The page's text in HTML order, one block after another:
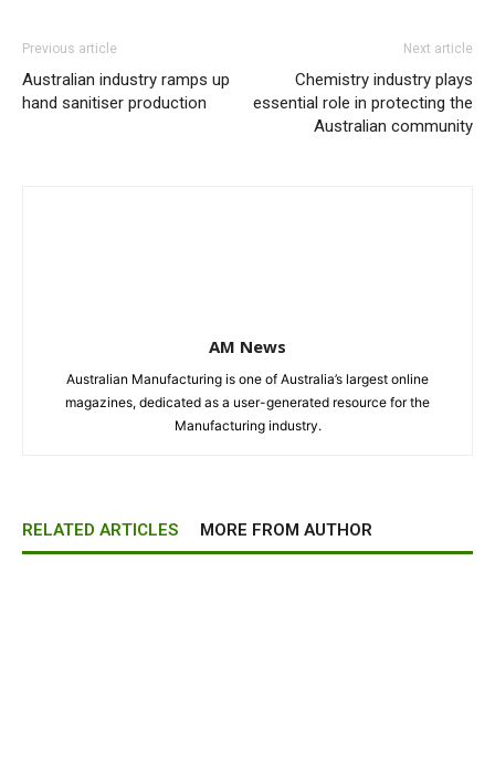
Previous article
Australian industry ramps up
hand sanitiser production
Next article
Chemistry industry plays
essential role in protecting the
Australian community
AM News
Australian Manufacturing is one of Australia’s largest online
magazines, dedicated as a user-generated resource for the
Manufacturing industry.
RELATED ARTICLES MORE FROM AUTHOR